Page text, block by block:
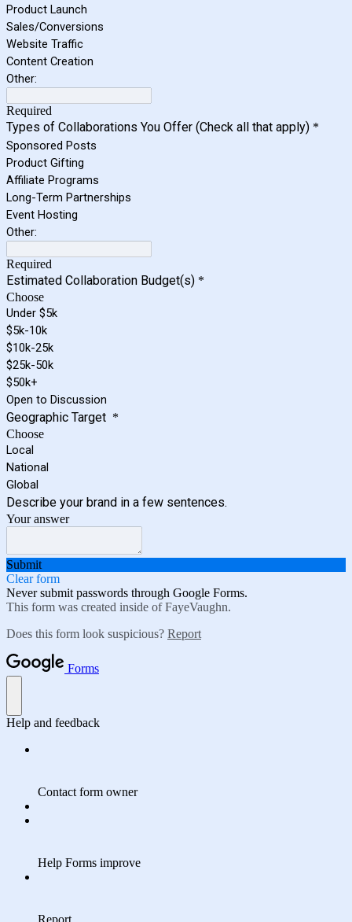
Product Launch
Sales/Conversions
Website Traffic
Content Creation
Other:
Required
Types of Collaborations You Offer (Check all that apply) *
Sponsored Posts
Product Gifting
Affiliate Programs
Long-Term Partnerships
Event Hosting
Other:
Required
Estimated Collaboration Budget(s) *
Choose
Under $5k
$5k-10k
$10k-25k
$25k-50k
$50k+
Open to Discussion
Geographic Target *
Choose
Local
National
Global
Describe your brand in a few sentences.
Your answer
Submit
Clear form
Never submit passwords through Google Forms.
This form was created inside of FayeVaughn.
Does this form look suspicious? Report
Forms
Help and feedback
Contact form owner
Help Forms improve
Report